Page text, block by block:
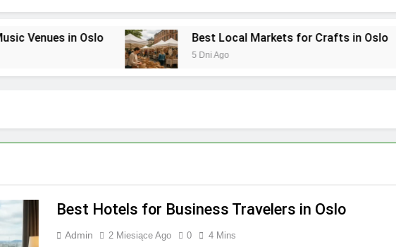
Venues in Oslo Best Local Markets for Crafts in Oslo
5 Dni Ago
Best Hotels for Business Travelers in Oslo
Admin 2 Miesiące Ago 0 4 Mins